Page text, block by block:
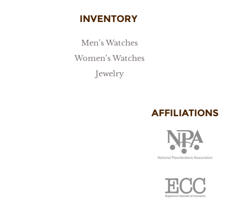
INVENTORY
Men’s Watches
Women’s Watches
Jewelry
AFFILIATIONS